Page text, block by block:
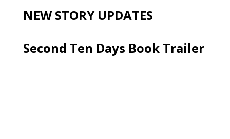
NEW STORY UPDATES
Second Ten Days Book Trailer